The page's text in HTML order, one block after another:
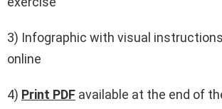
3) Infographic with visual
online
4) Print PDF available at the end of